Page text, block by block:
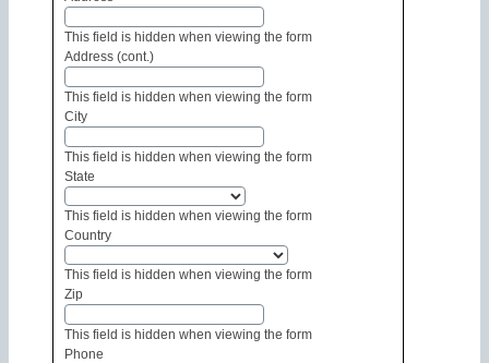
This field is hidden when viewing the form
Address (cont.)
This field is hidden when viewing the form
City
This field is hidden when viewing the form
State
This field is hidden when viewing the form
Country
This field is hidden when viewing the form
Zip
This field is hidden when viewing the form
Phone